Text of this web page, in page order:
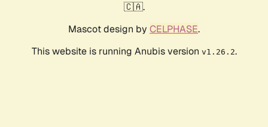
🇨🇦.
Mascot design by CELPHASE.
This website is running Anubis version v1.26.2.